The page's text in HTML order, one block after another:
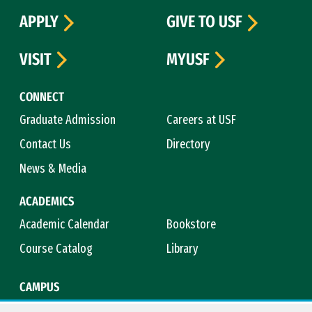
CONNECT
Graduate Admission
Careers at USF
Contact Us
Directory
News & Media
ACADEMICS
Academic Calendar
Bookstore
Course Catalog
Library
CAMPUS
APPLY
GIVE TO USF
VISIT
MYUSF